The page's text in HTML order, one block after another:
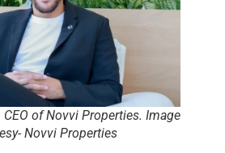
of Novvi Properties. Image
Novvi Properties